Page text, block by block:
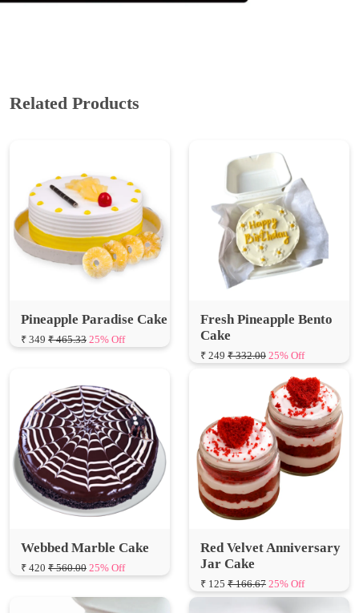
Pineapple Paradise Cake
Fresh Pineapple Bento
Cake
₹ 249₹ 332.00 25% Off
Webbed Marble Cake
Red Velvet Anniversary
Jar Cake
₹ 125₹ 166.67 25% Off